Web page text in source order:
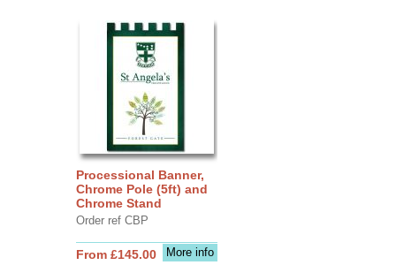
Processional Banner,
Chrome Pole (5ft) and
Chrome Stand
Order ref CBP
More info
From £145.00